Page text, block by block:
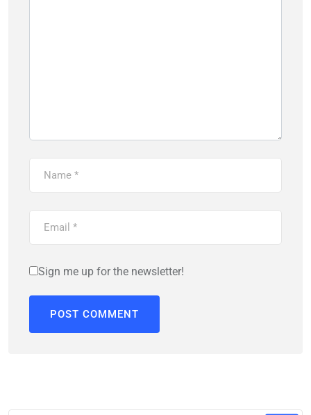
Sign me up for the newsletter!